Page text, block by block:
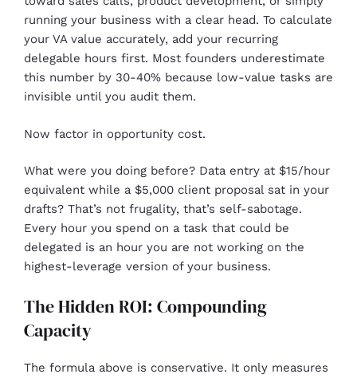
running your business with a clear head. To calculate
your VA value accurately, add your recurring
delegable hours first. Most founders underestimate
this number by 30-40% because low-value tasks are
invisible until you audit them.
Now factor in opportunity cost.
What were you doing before? Data entry at $15/hour
equivalent while a $5,000 client proposal sat in your
drafts? That’s not frugality, that’s self-sabotage.
Every hour you spend on a task that could be
delegated is an hour you are not working on the
highest-leverage version of your business.
The Hidden ROI: Compounding
Capacity
The formula above is conservative. It only measures